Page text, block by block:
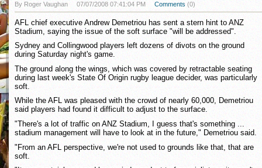
By Roger Vaughan 07/07/2008 07:41:04 PM Comments (0)
AFL chief executive Andrew Demetriou has sent a stern hint to ANZ
Stadium, saying the issue of the soft surface "will be addressed".
Sydney and Collingwood players left dozens of divots on the ground
during Saturday night's game.
The ground along the wings, which was covered by retractable seating
during last week's State Of Origin rugby league decider, was particularly
soft.
While the AFL was pleased with the crowd of nearly 60,000, Demetriou
said players had found it difficult to adjust to the surface.
"There's a lot of traffic on ANZ Stadium, I guess that's something ...
stadium management will have to look at in the future," Demetriou said.
"From an AFL perspective, we're not used to grounds like that, that are
soft.